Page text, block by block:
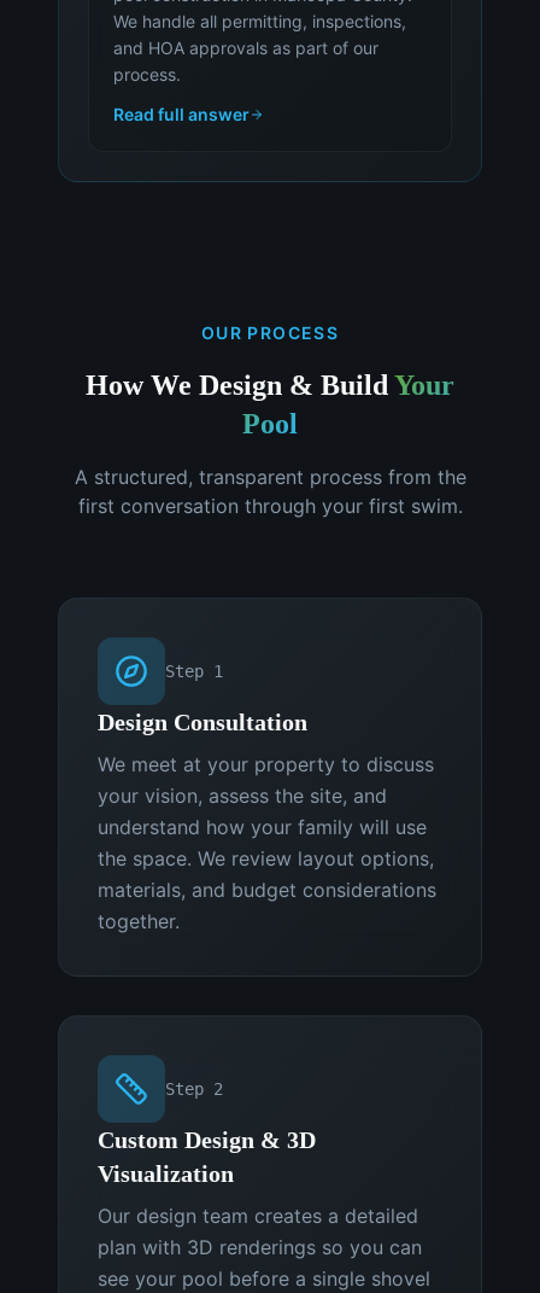
We handle all permitting, inspections,
and HOA approvals as part of our
process.
Read full answer
OUR PROCESS
How We Design & Build Your
Pool
A structured, transparent process from the
first conversation through your first swim.
Step 1
Design Consultation
We meet at your property to discuss
your vision, assess the site, and
understand how your family will use
the space. We review layout options,
materials, and budget considerations
together.
Step 2
Custom Design & 3D
Visualization
Our design team creates a detailed
plan with 3D renderings so you can
see your pool before a single shovel